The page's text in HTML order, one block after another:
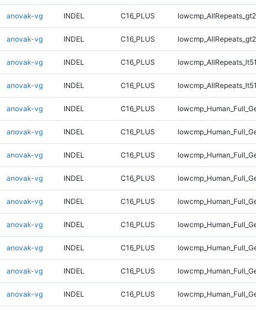
anovak-vg INDEL C16_PLUS
anovak-vg INDEL C16_PLUS
anovak-vg INDEL C16_PLUS
anovak-vg INDEL C16_PLUS
anovak-vg INDEL C16_PLUS
anovak-vg INDEL C16_PLUS
anovak-vg INDEL C16_PLUS
anovak-vg INDEL C16_PLUS
anovak-vg INDEL C16_PLUS
anovak-vg INDEL C16_PLUS
anovak-vg INDEL C16_PLUS
anovak-vg INDEL C16_PLUS
anovak-vg INDEL C16_PLUS